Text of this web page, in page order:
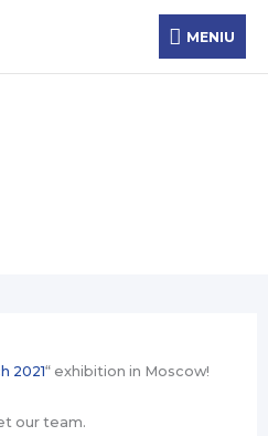
MENIU
MENIU
2021“ exhibition in Moscow!
our team.